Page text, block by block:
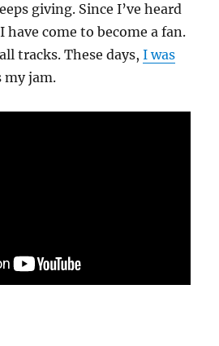
giving. Since I’ve heard
have come to become a fan.
tracks. These days,I was
my jam.